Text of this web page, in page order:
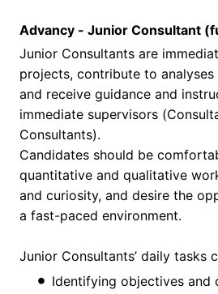
Advancy - Junior Consultant
Junior Consultants are
projects, contribute to analyses
and receive guidance and
immediate supervisors
Consultants).
Candidates should be
quantitative and qualitative
and curiosity, and desire the
a fast-paced environment.
Junior Consultants’ daily tasks
Identifying objectives and